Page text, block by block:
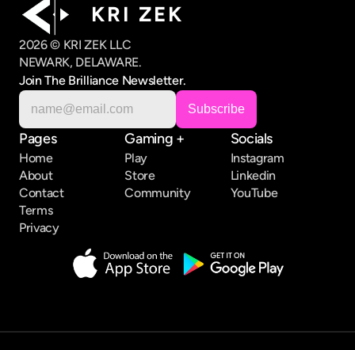
K R I   Z E K
2026 © KRI ZEK LLC
NEWARK, DELAWARE.
Join The Brilliance Newsletter.
Pages
Home
About
Contact
Terms
Privacy
Gaming +
Play
Store
Community
Socials
Instagram
Linkedin
YouTube